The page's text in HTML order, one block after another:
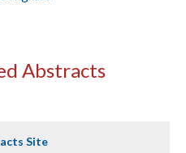
Abstracts
Site